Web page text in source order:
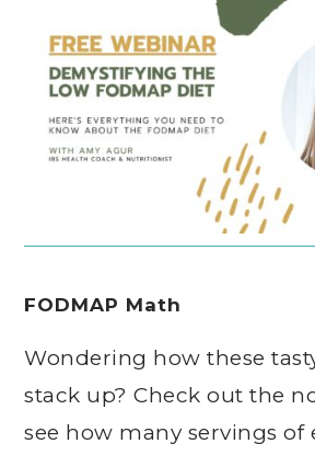
FODMAP Math
Wondering how these
stack up? Check out the
see how many servings of